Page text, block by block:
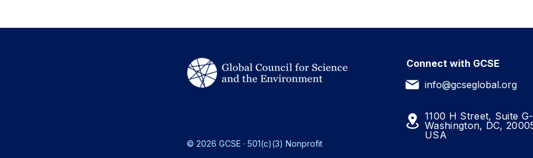
© 2026 GCSE · 501(c)(3) Nonprofit
Connect with GCSE
info@gcseglobal.org
1100 H Street, Suite
Washington, DC,
USA